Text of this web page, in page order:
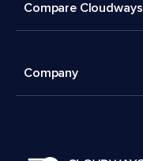
Compare Cloudways
Company